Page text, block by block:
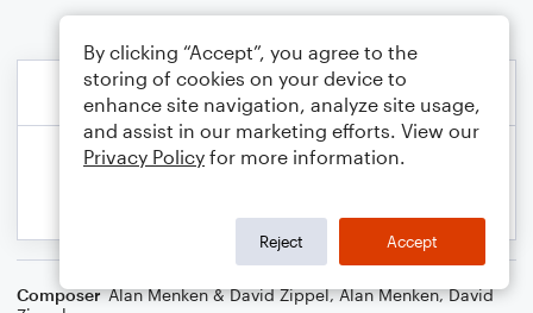
Composer Alan Menken & David Zippel,Alan Menken,David
By clicking “Accept”, you agree to the
storing of cookies on your device to
enhance site navigation, analyze site usage,
and assist in our marketing efforts. View our
Privacy Policy for more information.
Reject Accept